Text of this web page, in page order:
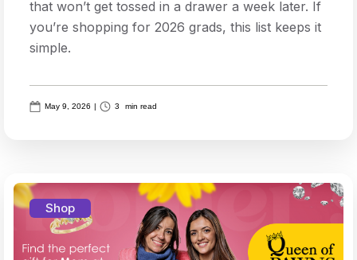
that won’t get tossed in a drawer a week later. If
you’re shopping for 2026 grads, this list keeps it
simple.
May 9, 2026 | 3 min read
Shop